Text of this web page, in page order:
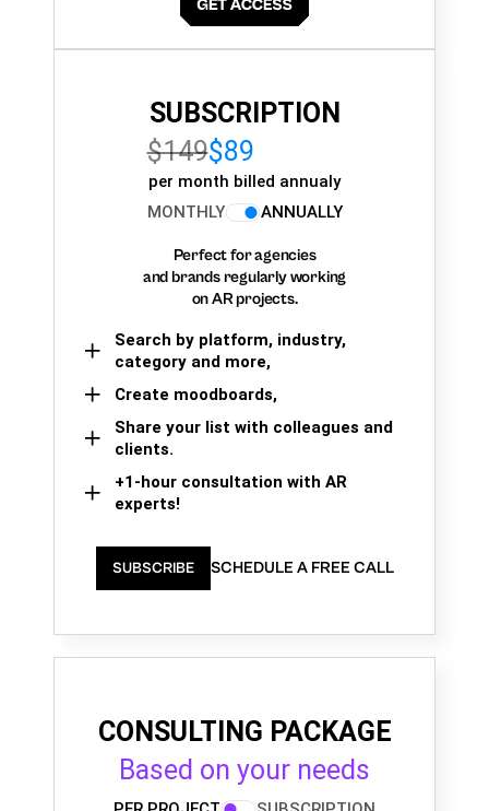
SUBSCRIPTION
$149$89
per month billed annualy
MONTHLY
ANNUALLY
Perfect for agencies
and brands regularly working
on AR projects.
Search by platform, industry,
category and more,
Create moodboards,
Share your list with colleagues and
clients.
+1-hour consultation with AR
experts!
SUBSCRIBE SCHEDULE A FREE CALL
CONSULTING PACKAGE
Based on your needs